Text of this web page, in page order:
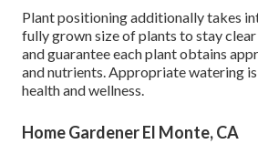
Plant positioning additionally takes
fully grown size of plants to stay
and guarantee each plant obtains
and nutrients. Appropriate watering
health and wellness.
Home Gardener El Monte, CA